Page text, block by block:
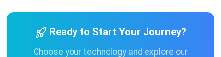
Ready to Start Your Journey?
Choose your technology and explore our